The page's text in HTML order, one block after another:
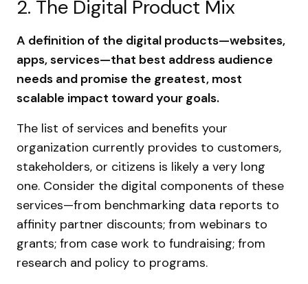
2. The Digital Product Mix
A definition of the digital products—websites,
apps, services—that best address audience
needs and promise the greatest, most
scalable impact toward your goals.
The list of services and benefits your
organization currently provides to customers,
stakeholders, or citizens is likely a very long
one. Consider the digital components of these
services—from benchmarking data reports to
affinity partner discounts; from webinars to
grants; from case work to fundraising; from
research and policy to programs.